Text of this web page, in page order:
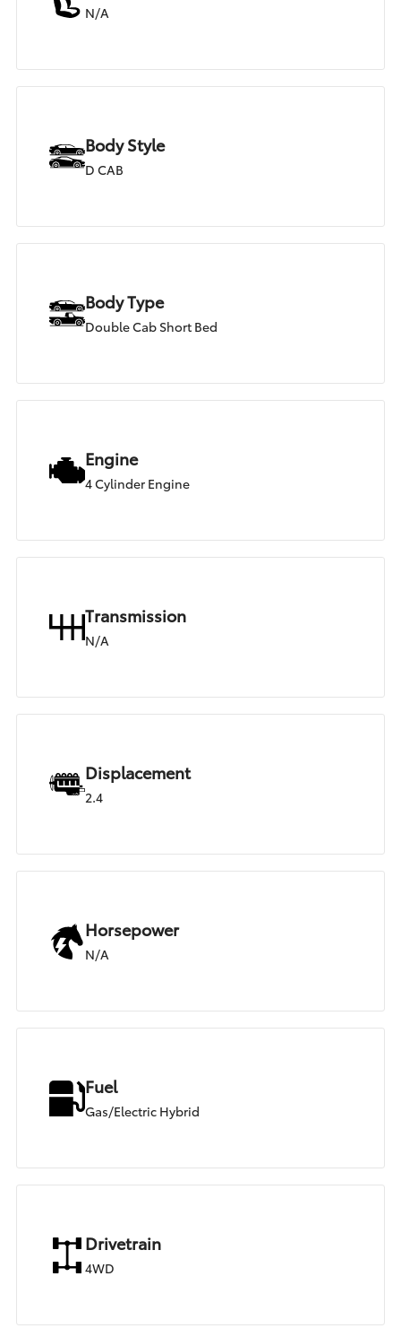
N/A
Body Style
D CAB
Body Type
Double Cab Short Bed
Engine
4 Cylinder Engine
Transmission
N/A
Displacement
2.4
Horsepower
N/A
Fuel
Gas/Electric Hybrid
Drivetrain
4WD